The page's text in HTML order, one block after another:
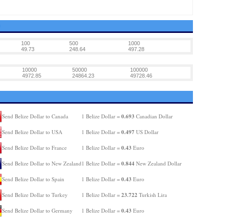
100 500
1000
49.73 248.64 497.28
10000 50000
100000
4972.85 24864.23 49728.46
Send Belize Dollar to Canada 1 Belize Dollar = 0.693 Canadian Dollar
Send Belize Dollar to USA 1 Belize Dollar = 0.497 US Dollar
Send Belize Dollar to France 1 Belize Dollar = 0.43 Euro
Send Belize Dollar to New Zealand 1 Belize Dollar = 0.844New Zealand Dollar
Send Belize Dollar to Spain 1 Belize Dollar = 0.43 Euro
Send Belize Dollar to Turkey 1 Belize Dollar = 23.722 Turkish Lira
Send Belize Dollar to Germany 1 Belize Dollar = 0.43 Euro